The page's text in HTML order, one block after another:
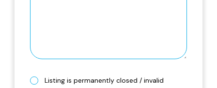
Listing is permanently closed / invalid